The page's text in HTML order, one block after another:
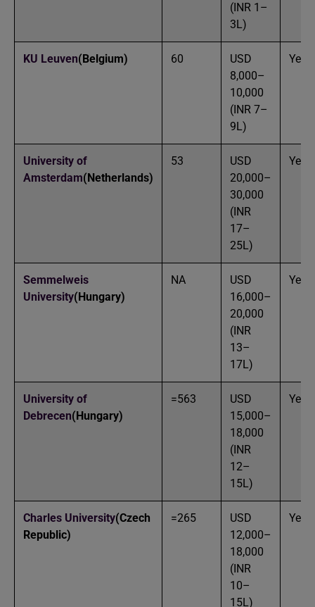
(INR 1–
3L)
KU Leuven(Belgium) 60
USD
8,000–
10,000
(INR 7–
9L)
Yes
University of
Amsterdam(Netherlands)
53
USD
20,000–
30,000
(INR
17–
25L)
Yes
Semmelweis
University(Hungary)
NA
USD
16,000–
20,000
(INR
13–
17L)
Yes
University of
Debrecen(Hungary)
=563
USD
15,000–
18,000
(INR
12–
15L)
Yes
Charles University(Czech
Republic)
=265
USD
12,000–
18,000
(INR
10–
15L)
Yes